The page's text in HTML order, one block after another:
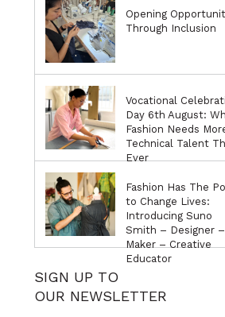
Opening
Through Inclusion
Vocational
Day 6th August:
Fashion Needs
Technical Talent
Ever
Fashion Has The
to Change Lives:
Introducing Suno
Smith – Designer –
Maker – Creative
Educator
SIGN UP TO
OUR NEWSLETTER